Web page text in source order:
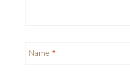
Name *